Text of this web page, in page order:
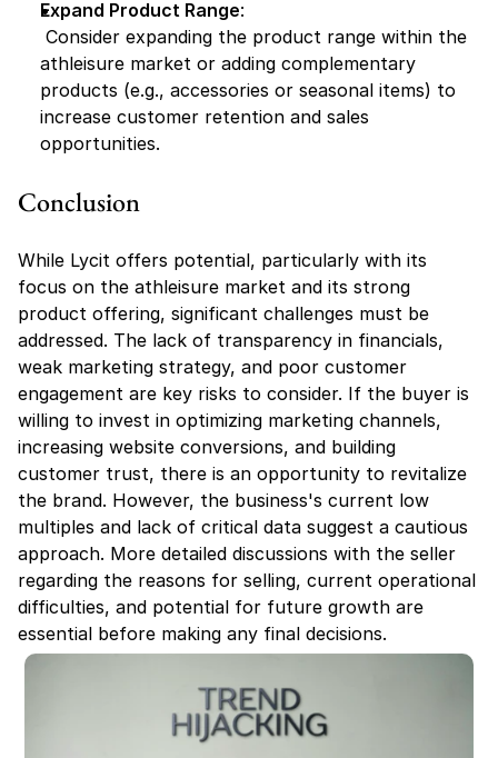
Expand Product Range:
athleisure market or adding complementary
products (e.g., accessories or seasonal items) to
increase customer retention and sales
opportunities.
Conclusion
While Lycit offers potential, particularly with its
focus on the athleisure market and its strong
product offering, significant challenges must be
addressed. The lack of transparency in financials,
weak marketing strategy, and poor customer
engagement are key risks to consider. If the buyer is
willing to invest in optimizing marketing channels,
increasing website conversions, and building
customer trust, there is an opportunity to revitalize
the brand. However, the business's current low
multiples and lack of critical data suggest a cautious
approach. More detailed discussions with the seller
regarding the reasons for selling, current operational
difficulties, and potential for future growth are
essential before making any final decisions.